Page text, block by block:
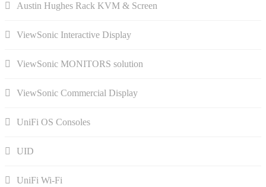
Austin Hughes Rack KVM & Screen
ViewSonic Interactive Display
ViewSonic MONITORS solution
ViewSonic Commercial Display
UniFi OS Consoles
UID
UniFi Wi-Fi